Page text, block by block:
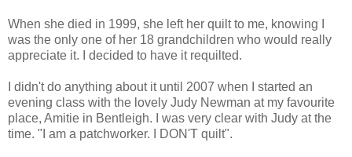
When she died in 1999, she left her quilt to me, knowing I
was the only one of her 18 grandchildren who would really
appreciate it. I decided to have it requilted.
I didn't do anything about it until 2007 when I started an
evening class with the lovely Judy Newman at my favourite
place, Amitie in Bentleigh. I was very clear with Judy at the
time. "I am a patchworker. I DON'T quilt".